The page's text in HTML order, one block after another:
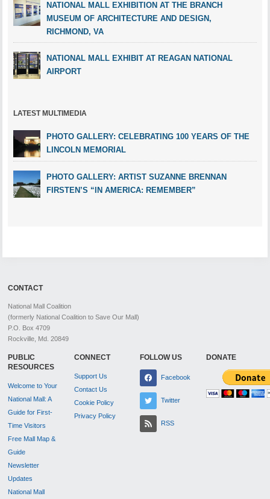
NATIONAL MALL EXHIBITION AT THE BRANCH
MUSEUM OF ARCHITECTURE AND DESIGN,
RICHMOND, VA
NATIONAL MALL EXHIBIT AT REAGAN NATIONAL
AIRPORT
LATEST MULTIMEDIA
PHOTO GALLERY: CELEBRATING 100 YEARS OF THE
LINCOLN MEMORIAL
PHOTO GALLERY: ARTIST SUZANNE BRENNAN
FIRSTEN’S “IN AMERICA: REMEMBER”
CONTACT
National Mall Coalition
(formerly National Coalition to Save Our Mall)
P.O. Box 4709
Rockville, Md. 20849
PUBLIC
RESOURCES
Welcome to Your
National Mall: A
Guide for First-
Time Visitors
Free Mall Map &
Guide
Newsletter
Updates
National Mall
CONNECT
Support Us
Contact Us
Cookie Policy
Privacy Policy
FOLLOW US
Facebook
Twitter
RSS
DONATE